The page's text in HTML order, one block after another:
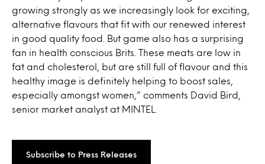
growing strongly as we increasingly look for exciting,
alternative flavours that fit with our renewed interest
in good quality food. But game also has a surprising
fan in health conscious Brits. These meats are low in
fat and cholesterol, but are still full of flavour and this
healthy image is definitely helping to boost sales,
especially amongst women,” comments David Bird,
senior market analyst at MINTEL.
Subscribe to Press Releases